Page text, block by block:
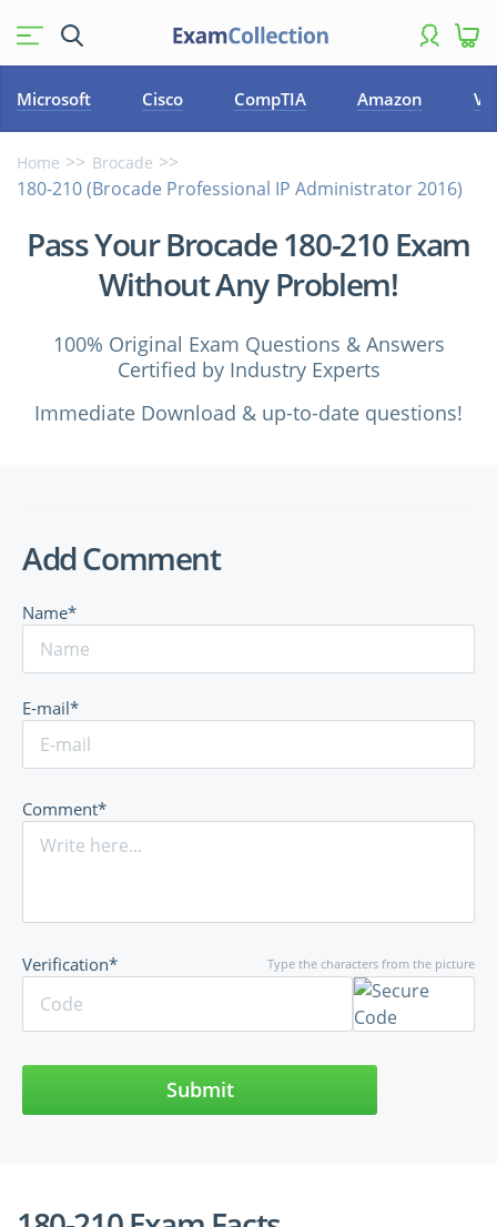
Microsoft Cisco CompTIA Amazon
Home Brocade
180-210 (Brocade Professional IP Administrator 2016)
Pass Your Brocade 180-210 Exam
Without Any Problem!
100% Original Exam Questions & Answers
Certified by Industry Experts
Immediate Download & up-to-date questions!
Add Comment
Name*
E-mail*
Comment*
Type the characters from the picture
Verification*
Submit